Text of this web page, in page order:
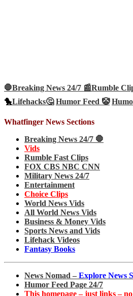
🛑Breaking News 24/7 📰Rumble
🐤Lifehacks🤔 Humor Feed 🤡
Whatfinger News Sections
Breaking News 24/7 🛑
Vids
Rumble Fast Clips
FOX CBS NBC CNN
Military News 24/7
Entertainment
Choice Clips
World News Vids
All World News Vids
Business & Money Vids
Sports News and Vids
Lifehack Videos
Fantasy Books
News Nomad – Explore News
Humor Feed Page 24/7
This homepage – just links –